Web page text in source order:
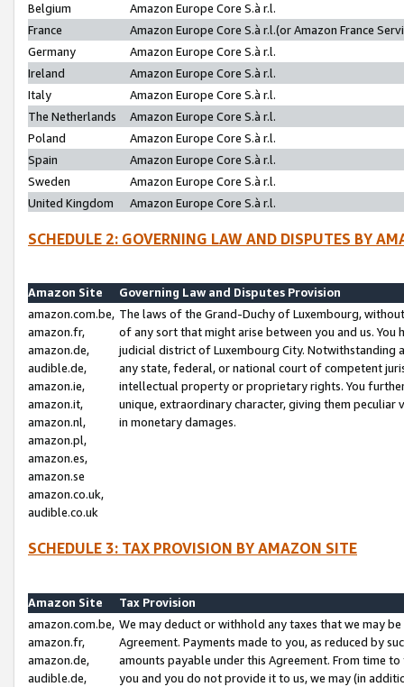
Belgium
Amazon Europe Core S.à r.l.
France
Amazon Europe Core S.à r.l.(or Amazon France
Germany
Amazon Europe Core S.à r.l.
Ireland
Amazon Europe Core S.à r.l.
Italy
Amazon Europe Core S.à r.l.
The Netherlands
Amazon Europe Core S.à r.l.
Poland
Amazon Europe Core S.à r.l.
Spain
Amazon Europe Core S.à r.l.
Sweden
Amazon Europe Core S.à r.l.
United Kingdom
Amazon Europe Core S.à r.l.
SCHEDULE 2: GOVERNING LAW AND DISPUTES BY
Amazon Site
Governing Law and Disputes Provision
amazon.com.be,
amazon.fr,
amazon.de,
audible.de,
amazon.ie,
amazon.it,
amazon.nl,
amazon.pl,
amazon.es,
amazon.se
amazon.co.uk,
audible.co.uk
The laws of the Grand-Duchy of Luxembourg,
of any sort that might arise between you and us.
judicial district of Luxembourg City. Notwithstanding
any state, federal, or national court of competent
intellectual property or proprietary rights. You
unique, extraordinary character, giving them
in monetary damages.
SCHEDULE 3: TAX PROVISION BY AMAZON SITE
Amazon Site
Tax Provision
amazon.com.be,
amazon.fr,
amazon.de,
audible.de,
We may deduct or withhold any taxes that we may
Agreement. Payments made to you, as reduced by
amounts payable under this Agreement. From time
you and you do not provide it to us, we may (in